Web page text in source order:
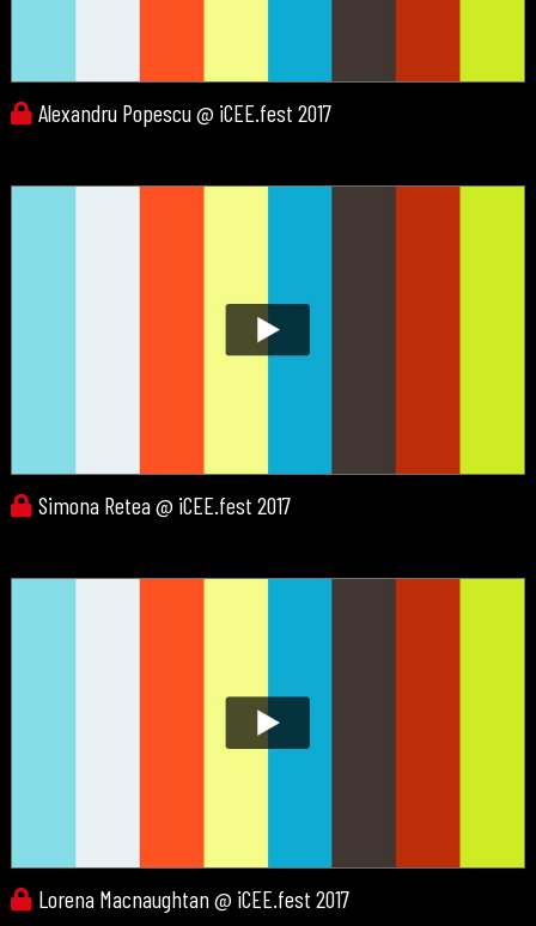
Alexandru Popescu @ iCEE.fest 2017
Simona Retea @ iCEE.fest 2017
Lorena Macnaughtan @ iCEE.fest 2017